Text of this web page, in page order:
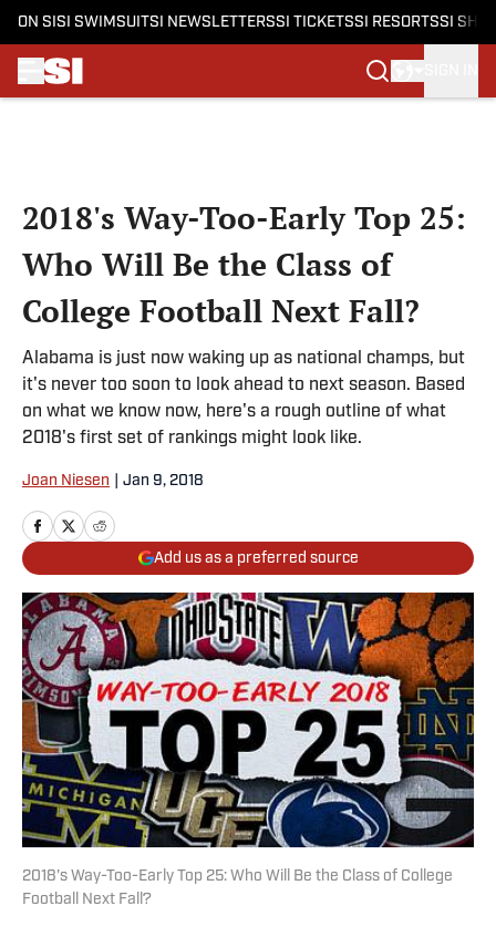
ON SI SI SWIMSUITSI NEWSLETTERSSI TICKETSSI RESORTSSI
2018's Way-Too-Early Top 25:
Who Will Be the Class of
College Football Next Fall?
Alabama is just now waking up as national champs, but
it's never too soon to look ahead to next season. Based
on what we know now, here's a rough outline of what
2018's first set of rankings might look like.
Joan Niesen Jan 9, 2018
Add us as a preferred source
2018's Way-Too-Early Top 25: Who Will Be the Class of College
Football Next Fall?